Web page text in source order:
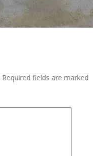
Required fields are marked